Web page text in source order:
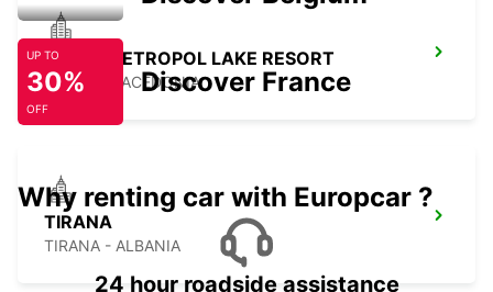
OHRID METROPOL LAKE RESORT
OHRID - MACEDONIA
TIRANA
TIRANA - ALBANIA
UP TO
30%
OFF
Discover France
Why renting car with Europcar ?
24 hour roadside assistance